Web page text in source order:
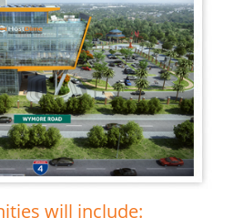
will include: